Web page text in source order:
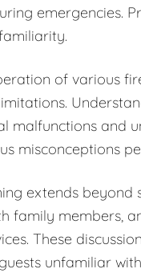
emergencies.
of various
malfunctions and
misconceptions
extends
family members,
These
unfamiliar